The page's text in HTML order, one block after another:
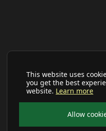
This website uses
you get the best
website. Learn more
Allow